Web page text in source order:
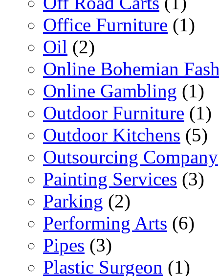
Office Furniture (1)
Oil (2)
Online Bohemian
Online Gambling (1)
Outdoor Furniture (1)
Outdoor Kitchens (5)
Outsourcing Company
Painting Services (3)
Parking (2)
Performing Arts (6)
Pipes (3)
Plastic Surgeon (1)